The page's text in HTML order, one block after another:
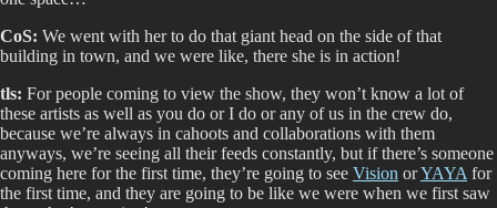
CoS: We went with her to do that giant head on the side of that
building in town, and we were like, there she is in action!
tls: For people coming to view the show, they won’t know a lot of
these artists as well as you do or I do or any of us in the crew do,
because we’re always in cahoots and collaborations with them
anyways, we’re seeing all their feeds constantly, but if there’s someone
coming here for the first time, they’re going to see Vision orYAYA for
the first time, and they are going to be like we were when we first saw